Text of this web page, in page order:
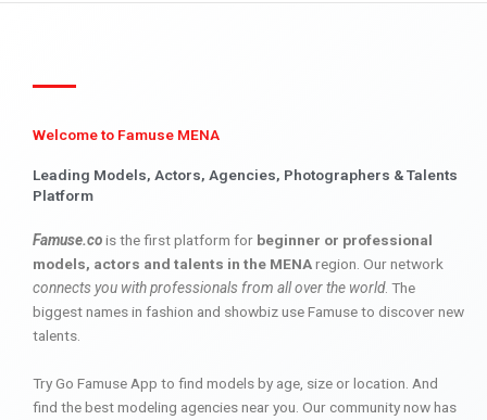
Welcome to Famuse MENA
Leading Models, Actors, Agencies, Photographers & Talents
Platform
Famuse.cois the first platform for beginner or professional
models, actors and talents in the MENAregion. Our network
connects you with professionals from all over the world. The
biggest names in fashion and showbiz use Famuse to discover new
talents.
Try Go Famuse App to find models by age, size or location. And
find the best modeling agencies near you. Our community now has